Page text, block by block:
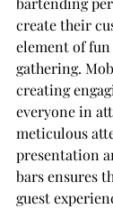
create their
element of
gathering.
creating
everyone in
meticulous
presentation
bars ensures
guest